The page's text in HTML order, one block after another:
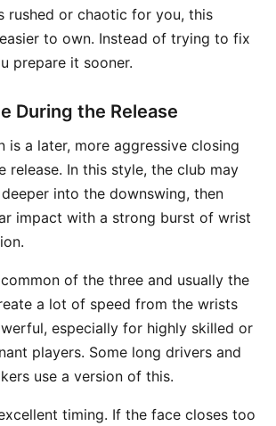
rushed or chaotic for you, this
to own. Instead of trying to fix
prepare it sooner.
During the Release
is a later, more aggressive closing
release. In this style, the club may
into the downswing, then
impact with a strong burst of wrist
of the three and usually the
a lot of speed from the wrists
especially for highly skilled or
players. Some long drivers and
use a version of this.
timing. If the face closes too